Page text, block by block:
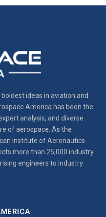
ideas in aviation and
America has been the
analysis, and diverse
of aerospace. As the
Institute of Aeronautics
more than 25,000 industry
engineers to industry